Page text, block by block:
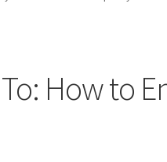
it’s a muscle problem
How to